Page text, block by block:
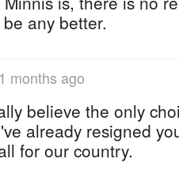
any better.
months ago
believe the only
already resigned
for our country.